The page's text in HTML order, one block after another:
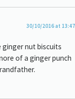
30/10/2016 at 13:47
nut biscuits
of a ginger punch